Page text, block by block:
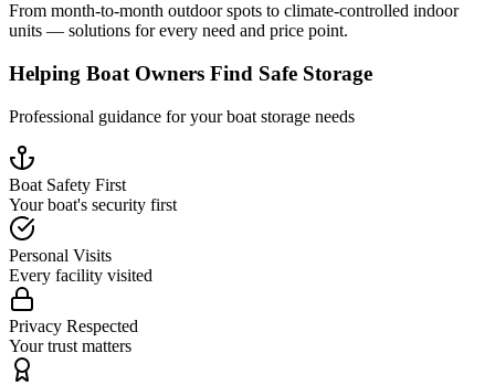
From month-to-month outdoor spots to climate-controlled indoor
units — solutions for every need and price point.
Helping Boat Owners Find Safe Storage
Professional guidance for your boat storage needs
Boat Safety First
Your boat's security first
Personal Visits
Every facility visited
Privacy Respected
Your trust matters